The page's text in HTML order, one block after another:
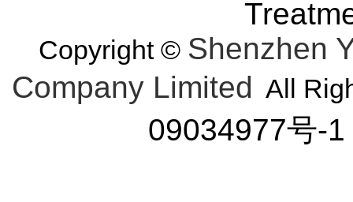
Copyright © Shenzhen
Company Limited All
09034977号-1